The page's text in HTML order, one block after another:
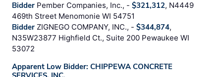
Bidder Pember Companies, Inc., - $321,312, N4449
469th Street Menomonie WI 54751
Bidder ZIGNEGO COMPANY, INC., - $344,874,
N35W23877 Highfield Ct., Suite 200 Pewaukee WI
53072
Apparent Low Bidder: CHIPPEWA CONCRETE